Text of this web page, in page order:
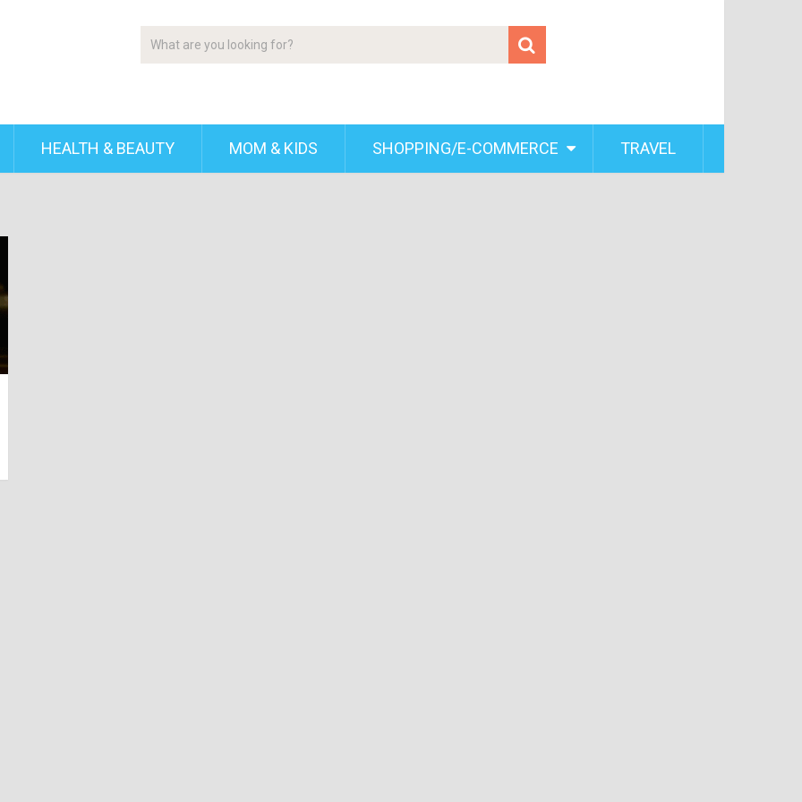
HEALTH & BEAUTY MOM & KIDS SHOPPING/E-COMMERCE TRAVEL